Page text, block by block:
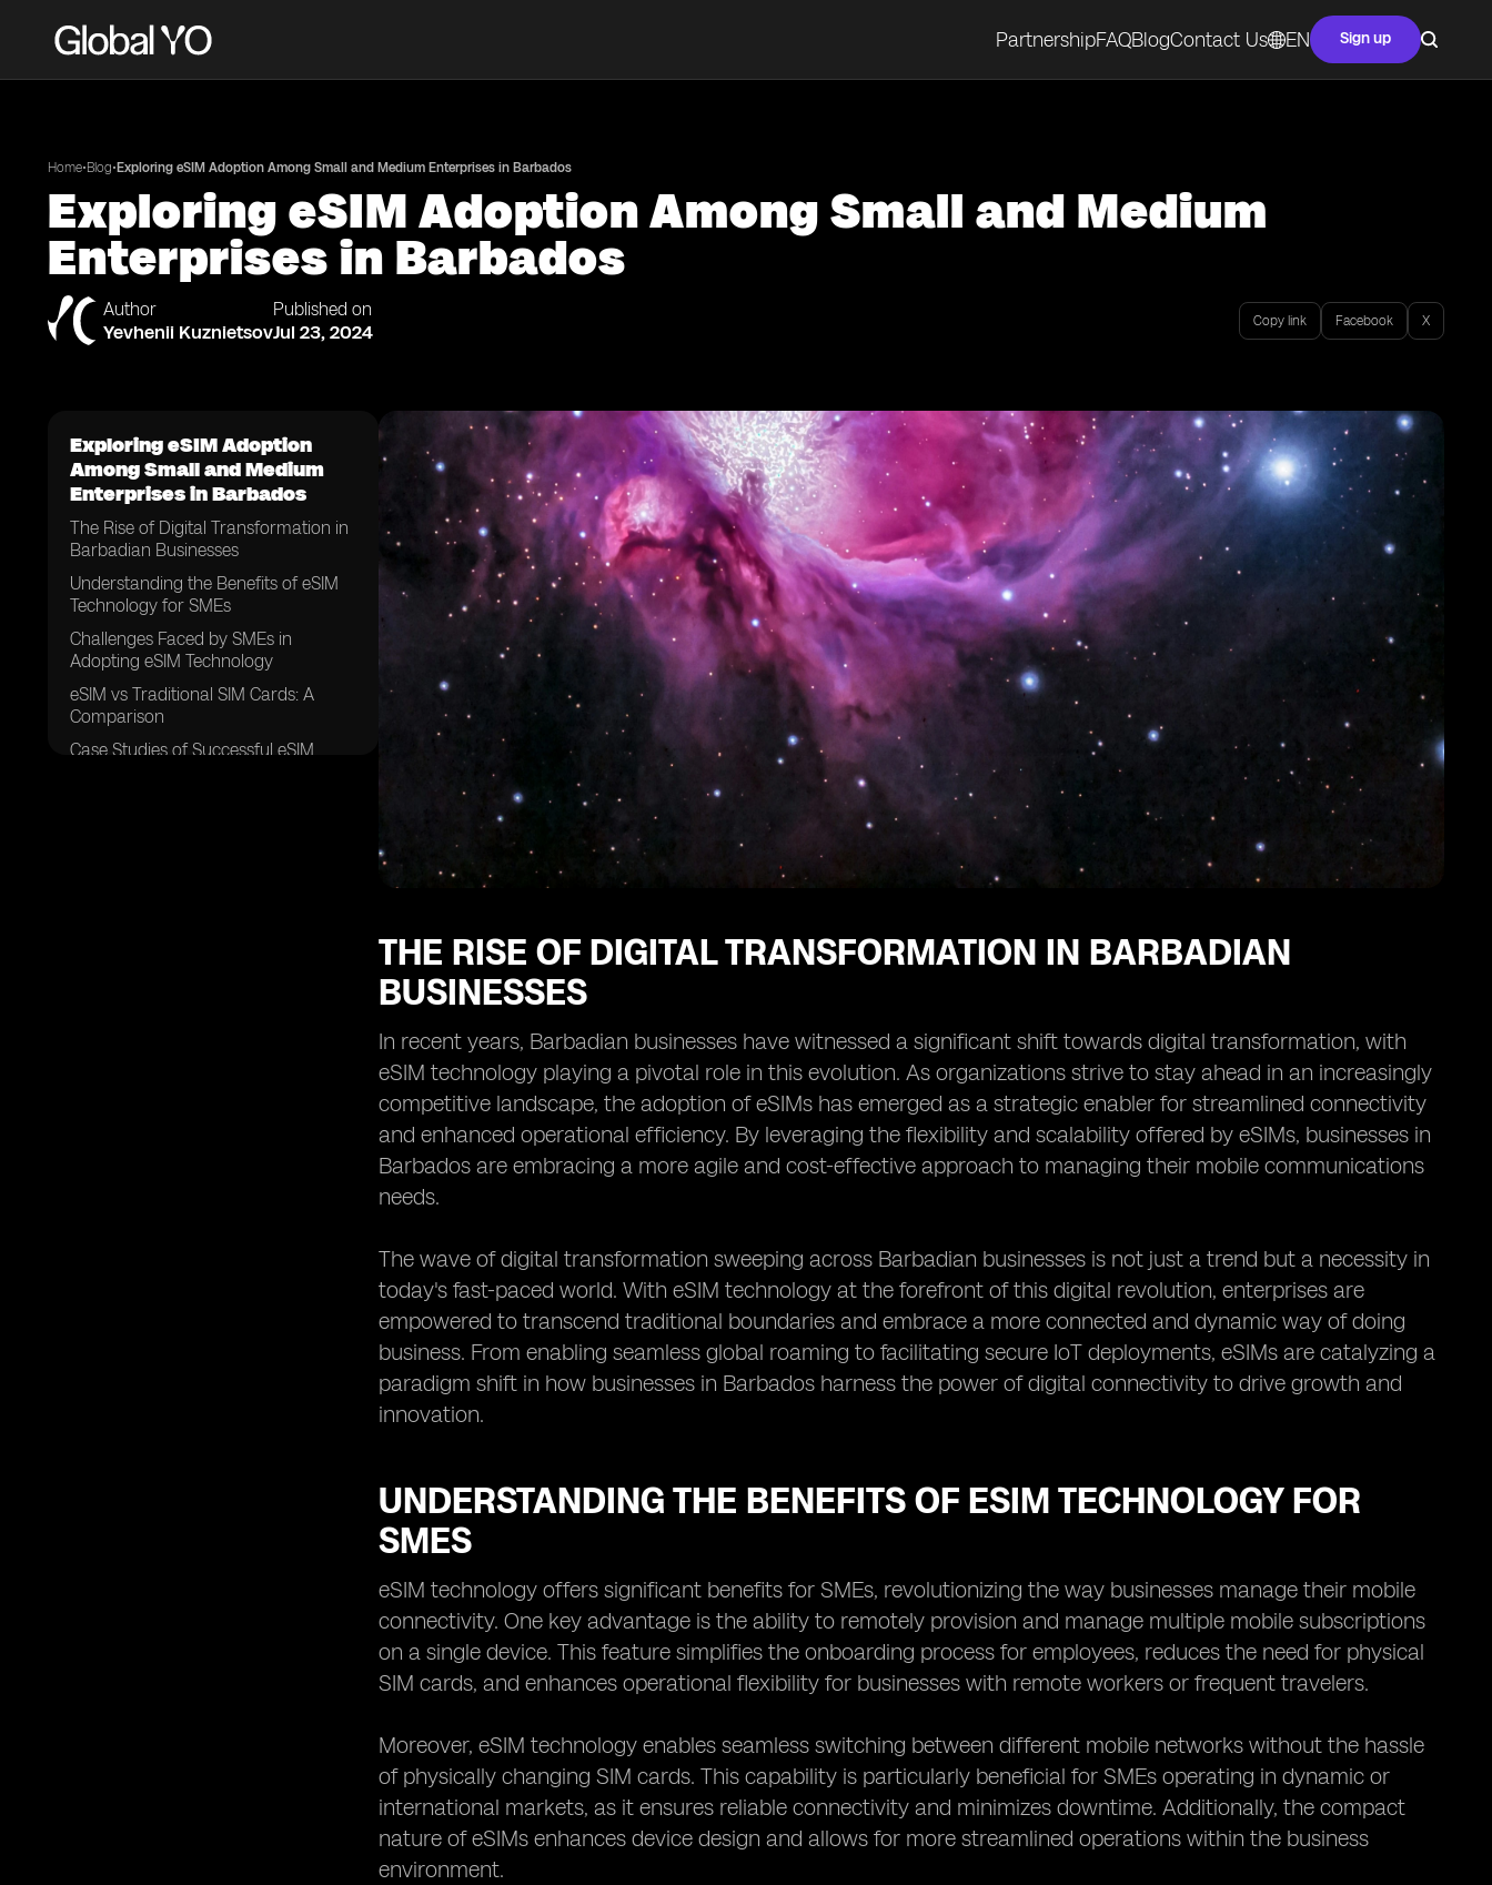
PartnershipFAQBlogContact Us EN Sign up
Home•Blog• Exploring eSIM Adoption Among Small and Medium Enterprises in Barbados
Exploring eSIM Adoption Among Small and Medium
Enterprises in Barbados
Author
Yevhenii Kuznietsov
Published on
Jul 23, 2024 Copy link Facebook X
Exploring eSIM Adoption
Among Small and Medium
Enterprises in Barbados
The Rise of Digital Transformation in
Barbadian Businesses
Understanding the Benefits of eSIM
Technology for SMEs
Challenges Faced by SMEs in
Adopting eSIM Technology
eSIM vs Traditional SIM Cards: A
Comparison
Case Studies of Successful eSIM
THE RISE OF DIGITAL TRANSFORMATION IN BARBADIAN
BUSINESSES
In recent years, Barbadian businesses have witnessed a significant shift towards digital transformation, with
eSIM technology playing a pivotal role in this evolution. As organizations strive to stay ahead in an increasingly
competitive landscape, the adoption of eSIMs has emerged as a strategic enabler for streamlined connectivity
and enhanced operational efficiency. By leveraging the flexibility and scalability offered by eSIMs, businesses in
Barbados are embracing a more agile and cost-effective approach to managing their mobile communications
needs.
The wave of digital transformation sweeping across Barbadian businesses is not just a trend but a necessity in
today's fast-paced world. With eSIM technology at the forefront of this digital revolution, enterprises are
empowered to transcend traditional boundaries and embrace a more connected and dynamic way of doing
business. From enabling seamless global roaming to facilitating secure IoT deployments, eSIMs are catalyzing a
paradigm shift in how businesses in Barbados harness the power of digital connectivity to drive growth and
innovation.
UNDERSTANDING THE BENEFITS OF ESIM TECHNOLOGY FOR
SMES
eSIM technology offers significant benefits for SMEs, revolutionizing the way businesses manage their mobile
connectivity. One key advantage is the ability to remotely provision and manage multiple mobile subscriptions
on a single device. This feature simplifies the onboarding process for employees, reduces the need for physical
SIM cards, and enhances operational flexibility for businesses with remote workers or frequent travelers.
Moreover, eSIM technology enables seamless switching between different mobile networks without the hassle
of physically changing SIM cards. This capability is particularly beneficial for SMEs operating in dynamic or
international markets, as it ensures reliable connectivity and minimizes downtime. Additionally, the compact
nature of eSIMs enhances device design and allows for more streamlined operations within the business
environment.